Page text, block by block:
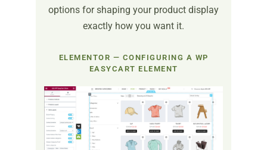
options for shaping your product display
exactly how you want it.
ELEMENTOR — CONFIGURING A WP
EASYCART ELEMENT